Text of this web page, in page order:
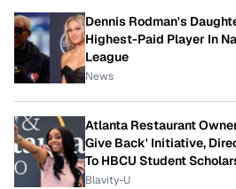
Dennis Rodman's
Highest-Paid Player In
League
News
Atlanta Restaurant
Give Back' Initiative,
To HBCU Student
Blavity-U